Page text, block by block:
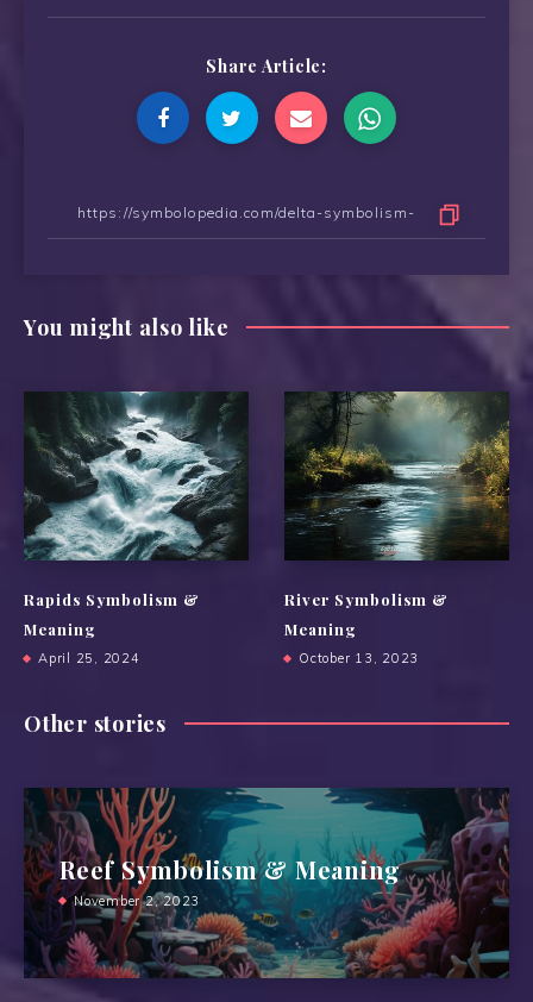
Share Article:
You might also like
Rapids Symbolism &
Meaning
April 25, 2024
River Symbolism &
Meaning
October 13, 2023
Other stories
Reef Symbolism & Meaning
November 2, 2023